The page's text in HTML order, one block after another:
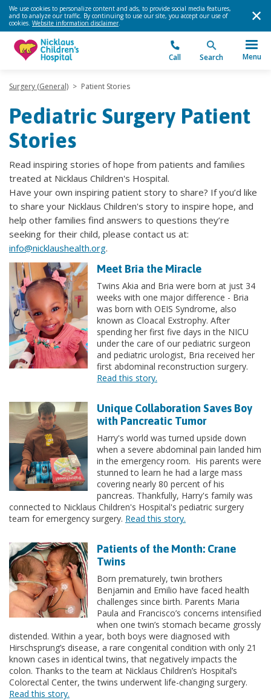
We use cookies to personalize content and ads, to provide social media features,
and to analyze our traffic. By continuing to use our site, you accept our use of
cookies. Website information disclaimer.
Call Search Menu
Surgery (General) > Patient Stories
Pediatric Surgery Patient
Stories
Read inspiring stories of hope from patients and families
treated at Nicklaus Children's Hospital.
Have your own inspiring patient story to share? If you’d like
to share your Nicklaus Children's story to inspire hope, and
help other families find answers to questions they’re
seeking for their child, please contact us at:
info@nicklaushealth.org.
Meet Bria the Miracle
Twins Akia and Bria were born at just 34
weeks with one major difference - Bria
was born with OEIS Syndrome, also
known as Cloacal Exstrophy. After
spending her first five days in the NICU
under the care of our pediatric surgeon
and pediatric urologist, Bria received her
first abdominal reconstruction surgery.
Read this story.
Unique Collaboration Saves Boy
with Pancreatic Tumor
Harry's world was turned upside down
when a severe abdominal pain landed him
in the emergency room. His parents were
stunned to learn he had a large mass
covering nearly 80 percent of his
pancreas. Thankfully, Harry's family was
connected to Nicklaus Children's Hospital's pediatric surgery
team for emergency surgery. Read this story.
Patients of the Month: Crane
Twins
Born prematurely, twin brothers
Benjamin and Emilio have faced health
challenges since birth. Parents Maria
Paula and Francisco’s concerns intensified
when one twin’s stomach became grossly
distended. Within a year, both boys were diagnosed with
Hirschsprung’s disease, a rare congenital condition with only 21
known cases in identical twins, that negatively impacts the
colon. Thanks to the team at Nicklaus Children’s Hospital’s
Colorectal Center, the twins underwent life-changing surgery.
Read this story.